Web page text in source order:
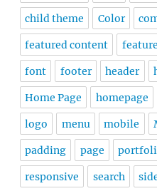
child theme Color
featured content
font footer header
Home Page homepage
logo menu mobile
padding page
responsive search